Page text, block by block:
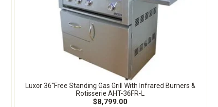
Luxor 36"Free Standing Gas Grill With Infrared Burners &
Rotisserie AHT-36FR-L
$8,799.00